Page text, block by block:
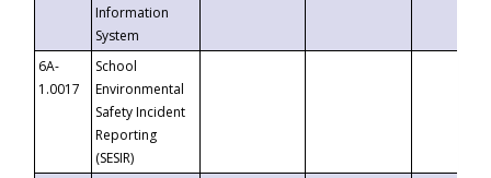
Information
System
6A-
1.0017
School
Environmental
Safety Incident
Reporting
(SESIR)